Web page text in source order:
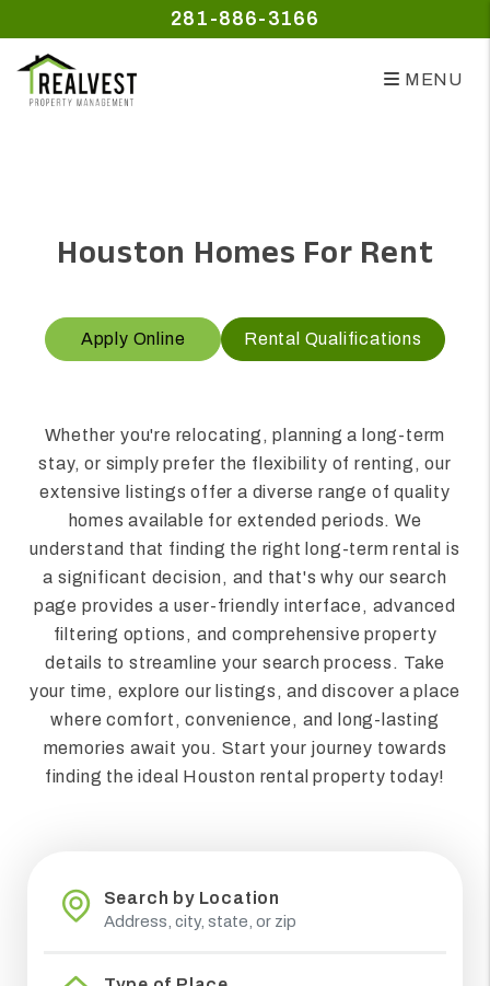
281-886-3166
MENU
Houston Homes For Rent
Apply Online Rental Qualifications
Whether you're relocating, planning a long-term
stay, or simply prefer the flexibility of renting, our
extensive listings offer a diverse range of quality
homes available for extended periods. We
understand that finding the right long-term rental is
a significant decision, and that's why our search
page provides a user-friendly interface, advanced
filtering options, and comprehensive property
details to streamline your search process. Take
your time, explore our listings, and discover a place
where comfort, convenience, and long-lasting
memories await you. Start your journey towards
finding the ideal Houston rental property today!
Search by Location